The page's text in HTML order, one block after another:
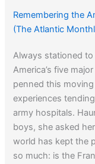
but in any event
Click hereto learn
Remembering the
(The Atlantic
Always stationed
America’s five
penned this
experiences
army hospitals.
boys, she asked
world has kept the
so much: is the